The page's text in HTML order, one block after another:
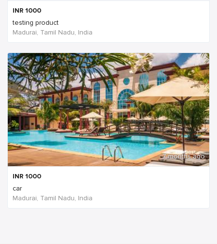
INR 1000
testing product
Madurai, Tamil Nadu, India
7 months ago
INR 1000
car
Madurai, Tamil Nadu, India